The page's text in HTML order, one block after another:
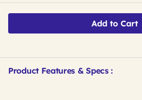
Add to Cart
Product Features & Specs :